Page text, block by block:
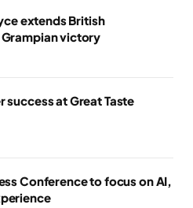
extends British
victory
success at Great Taste
Conference to focus on AI,